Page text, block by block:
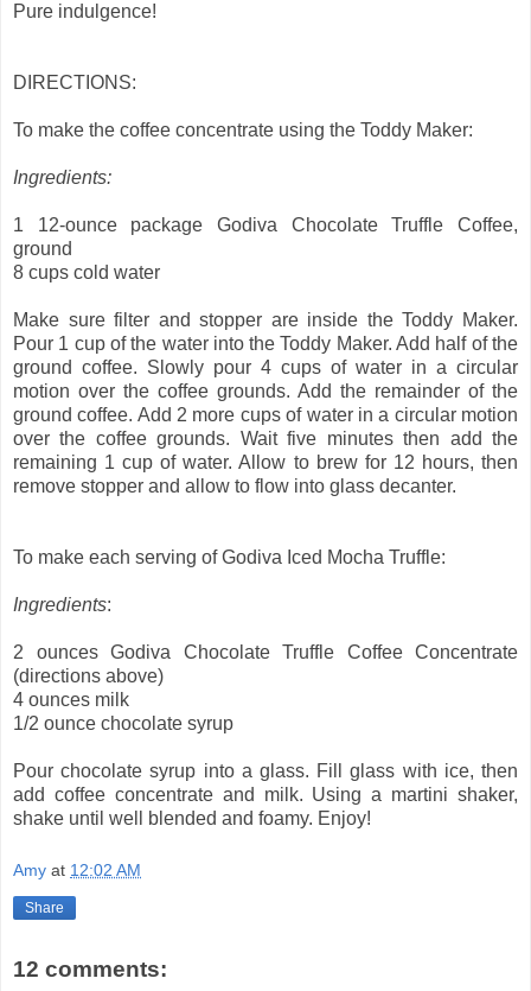
Pure indulgence!
DIRECTIONS:
To make the coffee concentrate using the Toddy Maker:
Ingredients:
1 12-ounce package Godiva Chocolate Truffle Coffee,
ground
8 cups cold water
Make sure filter and stopper are inside the Toddy Maker.
Pour 1 cup of the water into the Toddy Maker. Add half of the
ground coffee. Slowly pour 4 cups of water in a circular
motion over the coffee grounds. Add the remainder of the
ground coffee. Add 2 more cups of water in a circular motion
over the coffee grounds. Wait five minutes then add the
remaining 1 cup of water. Allow to brew for 12 hours, then
remove stopper and allow to flow into glass decanter.
To make each serving of Godiva Iced Mocha Truffle:
Ingredients:
2 ounces Godiva Chocolate Truffle Coffee Concentrate
(directions above)
4 ounces milk
1/2 ounce chocolate syrup
Pour chocolate syrup into a glass. Fill glass with ice, then
add coffee concentrate and milk. Using a martini shaker,
shake until well blended and foamy. Enjoy!
Amy at 12:02 AM
Share
12 comments: